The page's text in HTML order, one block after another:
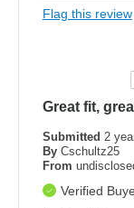
Flag this review
Great fit,
Submitted 2
By Cschultz25
From
Verified